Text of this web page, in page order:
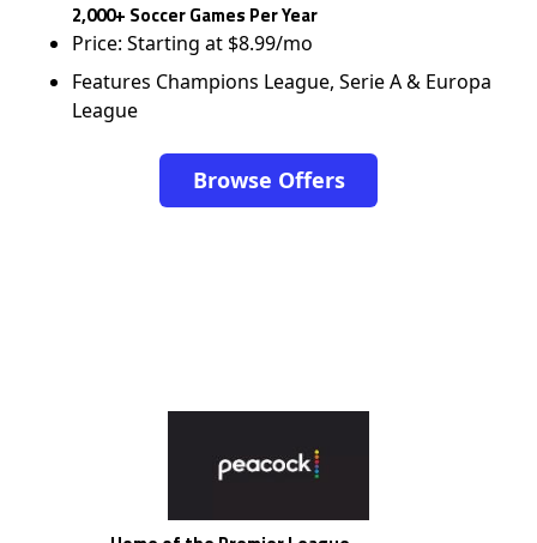
2,000+ Soccer Games Per Year
Price: Starting at $8.99/mo
Features Champions League, Serie A & Europa
League
Browse Offers